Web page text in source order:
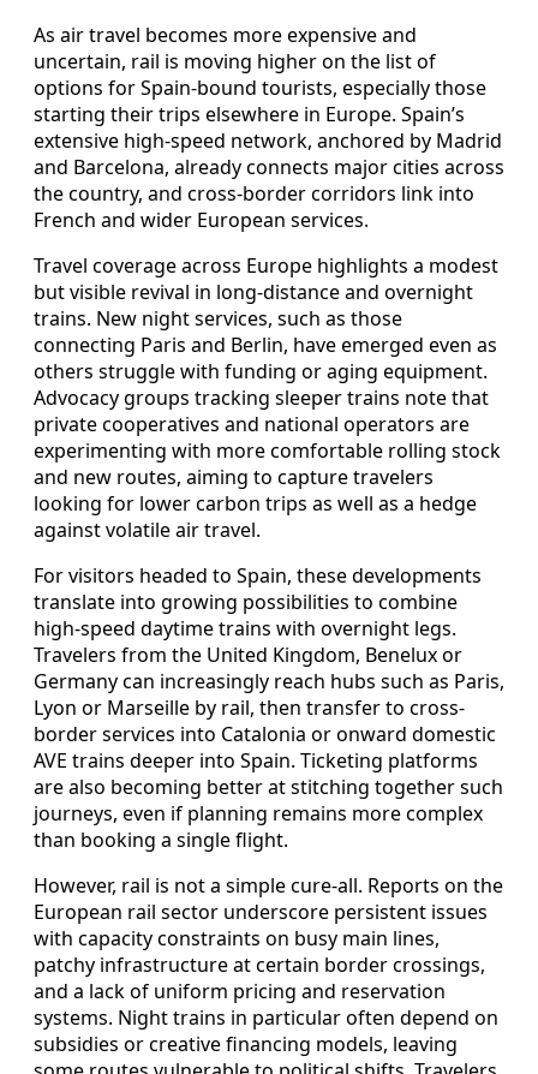
As air travel becomes more expensive and
uncertain, rail is moving higher on the list of
options for Spain-bound tourists, especially those
starting their trips elsewhere in Europe. Spain’s
extensive high-speed network, anchored by Madrid
and Barcelona, already connects major cities across
the country, and cross-border corridors link into
French and wider European services.
Travel coverage across Europe highlights a modest
but visible revival in long-distance and overnight
trains. New night services, such as those
connecting Paris and Berlin, have emerged even as
others struggle with funding or aging equipment.
Advocacy groups tracking sleeper trains note that
private cooperatives and national operators are
experimenting with more comfortable rolling stock
and new routes, aiming to capture travelers
looking for lower carbon trips as well as a hedge
against volatile air travel.
For visitors headed to Spain, these developments
translate into growing possibilities to combine
high-speed daytime trains with overnight legs.
Travelers from the United Kingdom, Benelux or
Germany can increasingly reach hubs such as Paris,
Lyon or Marseille by rail, then transfer to cross-
border services into Catalonia or onward domestic
AVE trains deeper into Spain. Ticketing platforms
are also becoming better at stitching together such
journeys, even if planning remains more complex
than booking a single flight.
However, rail is not a simple cure-all. Reports on the
European rail sector underscore persistent issues
with capacity constraints on busy main lines,
patchy infrastructure at certain border crossings,
and a lack of uniform pricing and reservation
systems. Night trains in particular often depend on
subsidies or creative financing models, leaving